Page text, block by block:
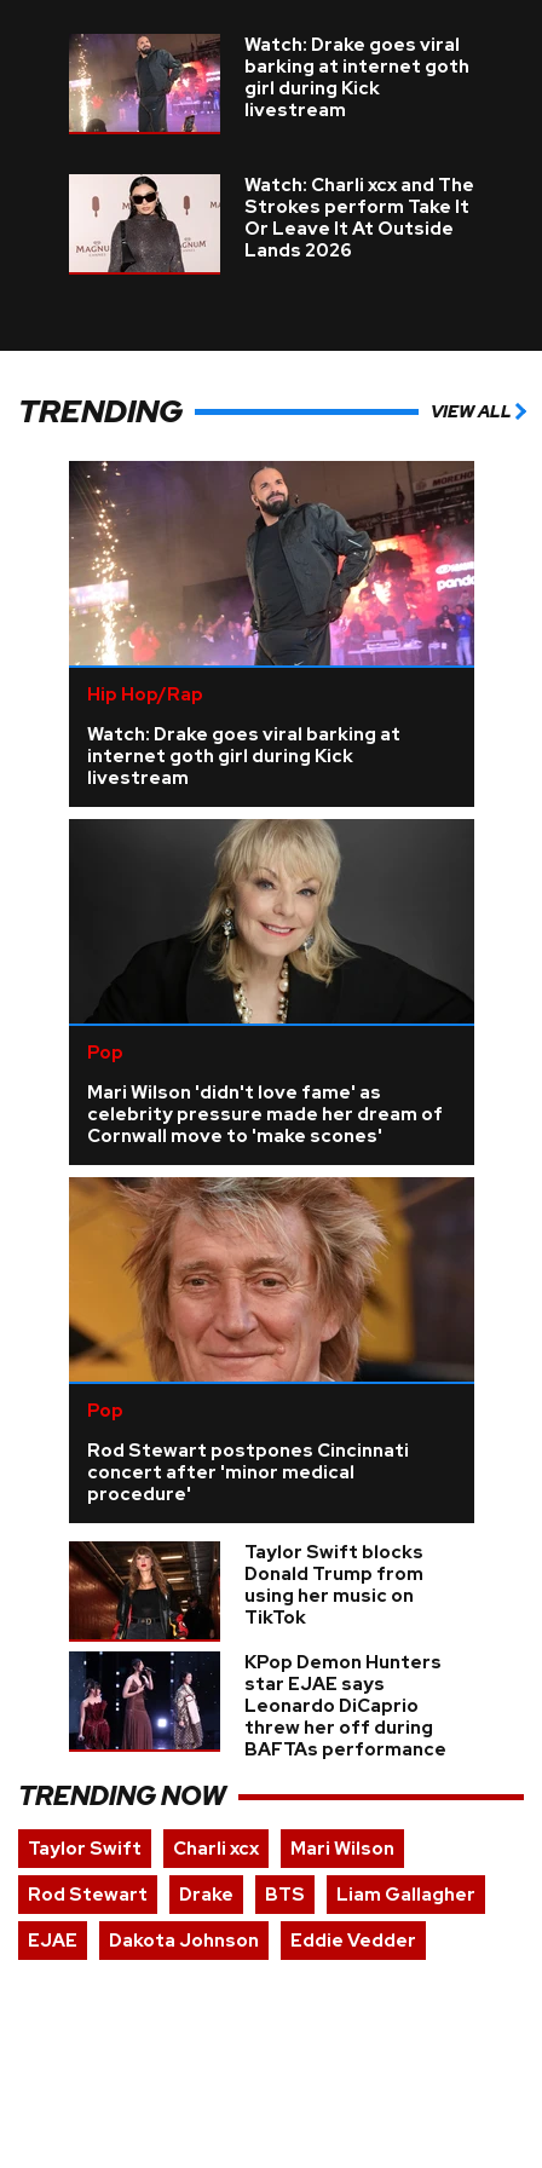
Watch: Drake goes viral
barking at internet goth
girl during Kick
livestream
Watch: Charli xcx and The
Strokes perform Take It
Or Leave It At Outside
Lands 2026
TRENDING VIEW ALL
Hip Hop/Rap
Watch: Drake goes viral barking at
internet goth girl during Kick
livestream
Pop
Mari Wilson 'didn't love fame' as
celebrity pressure made her dream of
Cornwall move to 'make scones'
Pop
Rod Stewart postpones Cincinnati
concert after 'minor medical
procedure'
Taylor Swift blocks
Donald Trump from
using her music on
TikTok
KPop Demon Hunters
star EJAE says
Leonardo DiCaprio
threw her off during
BAFTAs performance
TRENDING NOW
Taylor Swift Charli xcx
Mari Wilson
Rod Stewart
Drake BTS
Liam Gallagher
EJAE
Dakota Johnson Eddie Vedder